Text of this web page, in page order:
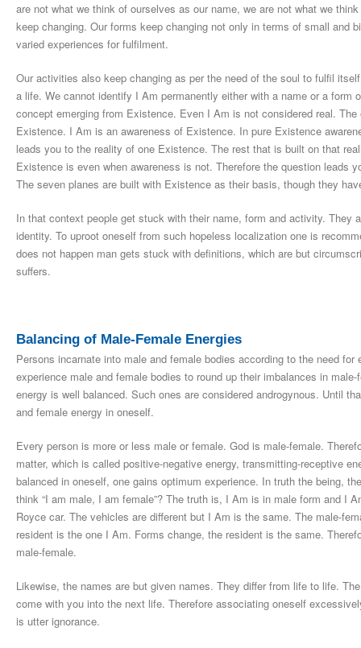
are not what we think of ourselves as our name, we are not what we
keep changing. Our forms keep changing not only in terms of small
varied experiences for fulfilment.
Our activities also keep changing as per the need of the soul to fulfil
a life. We cannot identify I Am permanently either with a name or a
concept emerging from Existence. Even I Am is not considered real.
Existence. I Am is an awareness of Existence. In pure Existence
leads you to the reality of one Existence. The rest that is built on that
Existence is even when awareness is not. Therefore the question leads
The seven planes are built with Existence as their basis, though they
In that context people get stuck with their name, form and activity.
identity. To uproot oneself from such hopeless localization one is
does not happen man gets stuck with definitions, which are but
suffers.
Balancing of Male-Female Energies
Persons incarnate into male and female bodies according to the need
experience male and female bodies to round up their imbalances in
energy is well balanced. Such ones are considered androgynous. Until
and female energy in oneself.
Every person is more or less male or female. God is male-female.
matter, which is called positive-negative energy, transmitting-receptive
balanced in oneself, one gains optimum experience. In truth the being,
think “I am male, I am female”? The truth is, I Am is in male form and I
Royce car. The vehicles are different but I Am is the same. The male-
resident is the one I Am. Forms change, the resident is the same.
male-female.
Likewise, the names are but given names. They differ from life to life.
come with you into the next life. Therefore associating oneself
is utter ignorance.